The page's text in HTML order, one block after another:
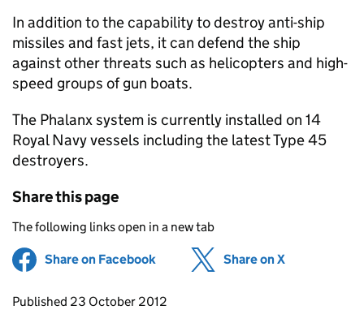
In addition to the capability to destroy anti-ship
missiles and fast jets, it can defend the ship
against other threats such as helicopters and high-
speed groups of gun boats.
The Phalanx system is currently installed on 14
Royal Navy vessels including the latest Type 45
destroyers.
Share this page
The following links open in a new tab
Share on Facebook (opens in new tab)
Share on X
Updates to this page
Published 23 October 2012